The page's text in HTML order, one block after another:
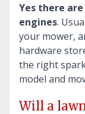
Yes there
engines.
your mower,
hardware
the right
model and
Will a